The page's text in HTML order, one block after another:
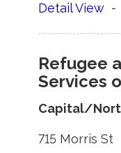
Detail View -
Refugee
Services
Capital/
715 Morris St